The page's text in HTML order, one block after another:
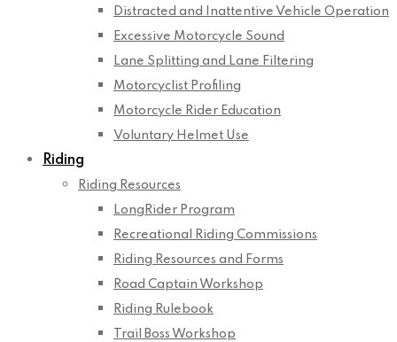
Distracted and Inattentive Vehicle Operation
Excessive Motorcycle Sound
Lane Splitting and Lane Filtering
Motorcyclist Profiling
Motorcycle Rider Education
Voluntary Helmet Use
Riding
Riding Resources
LongRider Program
Recreational Riding Commissions
Riding Resources and Forms
Road Captain Workshop
Riding Rulebook
Trail Boss Workshop